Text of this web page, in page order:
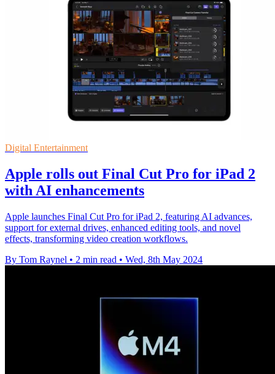
Digital Entertainment
Apple rolls out Final Cut Pro for iPad 2
with AI enhancements
Apple launches Final Cut Pro for iPad 2, featuring AI advances,
support for external drives, enhanced editing tools, and novel
effects, transforming video creation workflows.
By Tom Raynel • 2 min read • Wed, 8th May 2024